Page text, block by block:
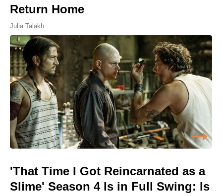
Return Home
Julia Talakh
'That Time I Got Reincarnated as a
Slime' Season 4 Is in Full Swing: Is